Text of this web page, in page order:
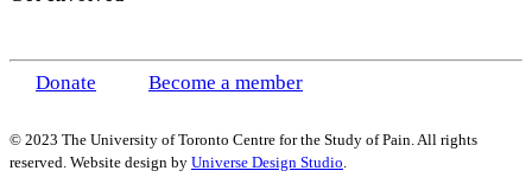
Donate Become a member
© 2023 The University of Toronto Centre for the Study of Pain. All rights
reserved. Website design by Universe Design Studio.